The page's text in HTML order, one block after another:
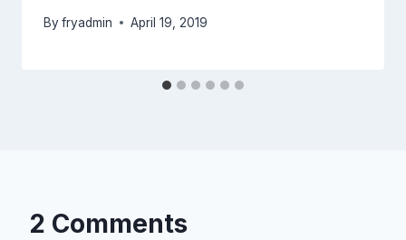
By fryadmin April 19, 2019
2 Comments